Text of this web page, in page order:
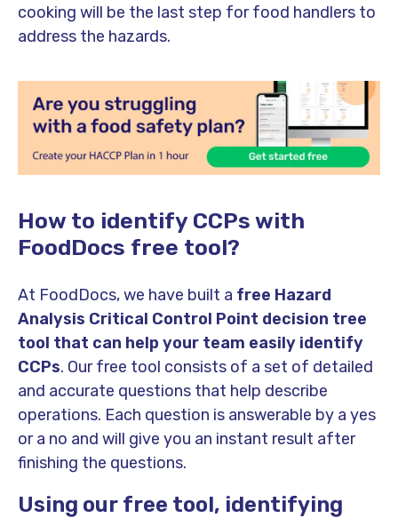
cooking will be the last step for food handlers to
address the hazards.
How to identify CCPs with
FoodDocs free tool?
At FoodDocs, we have built a free Hazard
Analysis Critical Control Point decision tree
tool that can help your team easily identify
CCPs. Our free tool consists of a set of detailed
and accurate questions that help describe
operations. Each question is answerable by a yes
or a no and will give you an instant result after
finishing the questions.
Using our free tool, identifying